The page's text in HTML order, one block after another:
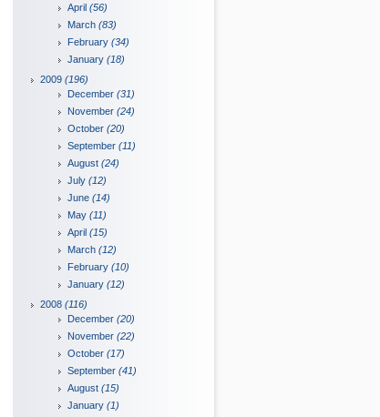
April (56)
March (83)
February (34)
January (18)
2009 (196)
December (31)
November (24)
October (20)
September (11)
August (24)
July (12)
June (14)
May (11)
April (15)
March (12)
February (10)
January (12)
2008 (116)
December (20)
November (22)
October (17)
September (41)
August (15)
January (1)